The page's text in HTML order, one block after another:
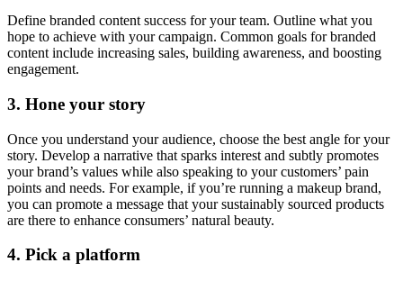
Define branded content success for your team. Outline what you
hope to achieve with your campaign. Common goals for branded
content include increasing sales, building awareness, and boosting
engagement.
3. Hone your story
Once you understand your audience, choose the best angle for your
story. Develop a narrative that sparks interest and subtly promotes
your brand’s values while also speaking to your customers’ pain
points and needs. For example, if you’re running a makeup brand,
you can promote a message that your sustainably sourced products
are there to enhance consumers’ natural beauty.
4. Pick a platform